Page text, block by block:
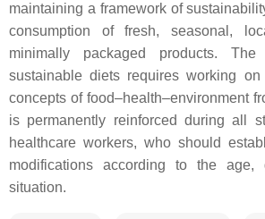
maintaining a framework of
consumption of fresh, seasonal,
minimally packaged products. The
sustainable diets requires working
concepts of food–health–environment
is permanently reinforced during all
healthcare workers, who should
modifications according to the age,
situation.